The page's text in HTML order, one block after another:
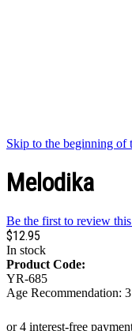
Skip to the beginning of
Melodika
Be the first to review
$12.95
In stock
Product Code:
YR-685
Age Recommendation: